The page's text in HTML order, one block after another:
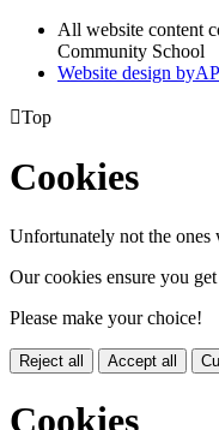
All website content
Community School
Website design byA
Top
Cookies
Unfortunately not the ones
Our cookies ensure you
Please make your choice!
Reject all Accept all
Cookies